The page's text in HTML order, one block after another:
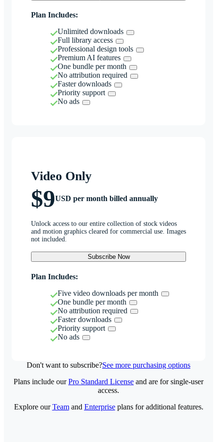
Plan Includes:
Unlimited downloads
Full library access
Professional design tools
Premium AI features
One bundle per month
No attribution required
Faster downloads
Priority support
No ads
Video Only
$9USD per month billed annually
Unlock access to our entire collection of stock videos
and motion graphics cleared for commercial use. Images
not included.
Subscribe Now
Plan Includes:
Five video downloads per month
One bundle per month
No attribution required
Faster downloads
Priority support
No ads
Don't want to subscribe?See more purchasing options
Plans include ourPro Standard License and are for single-user
access.
Explore ourTeamand Enterpriseplans for additional features.